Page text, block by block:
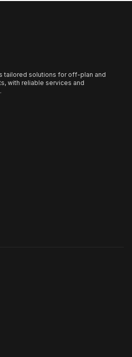
tailored solutions for off-plan and
with reliable services and